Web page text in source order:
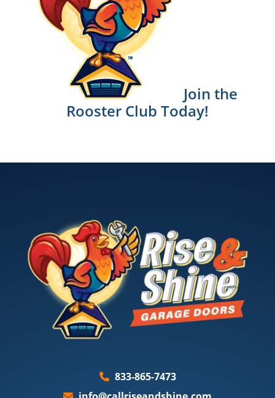
Join the
Rooster Club Today!
833-865-7473